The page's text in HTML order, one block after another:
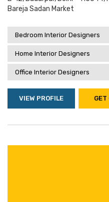
Bareja Sadan Market
Bedroom Interior Designers
Home Interior Designers
Office Interior Designers
VIEW PROFILE GET